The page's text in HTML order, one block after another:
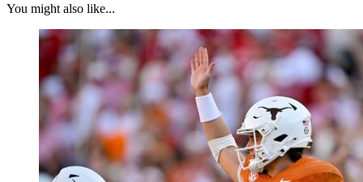
You might also like...